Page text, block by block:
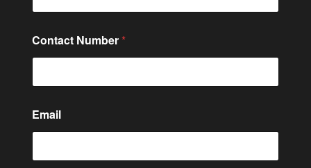
Contact Number *
Email